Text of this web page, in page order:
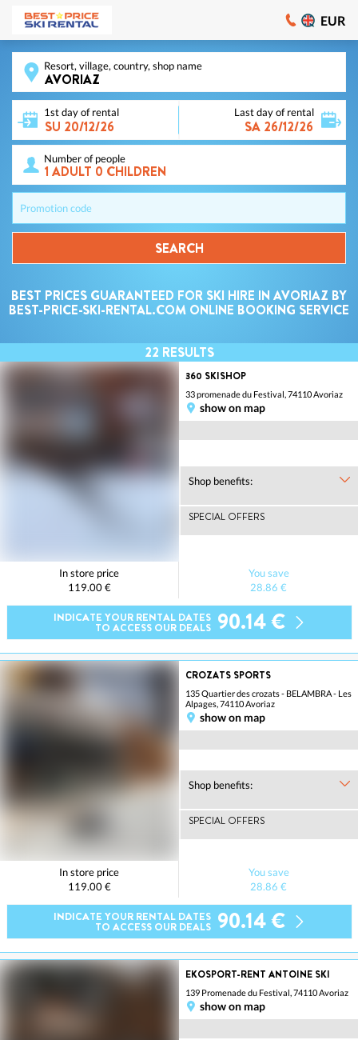
EUR
Resort, village, country, shop name
1st day of rental Last day of rental
Number of people
Promotion code
SEARCH
BEST PRICES GUARANTEED FOR SKI HIRE IN AVORIAZ BY
BEST-PRICE-SKI-RENTAL.COM ONLINE BOOKING SERVICE
22 RESULTS
360 SKISHOP
33 promenade du Festival, 74110 Avoriaz
show on map
Shop benefits:
SPECIAL OFFERS
In store price
119.00 €
You save
28.86 €
INDICATE YOUR RENTAL DATES
TO ACCESS OUR DEALS 90.14 €
CROZATS SPORTS
135 Quartier des crozats - BELAMBRA - Les
Alpages, 74110 Avoriaz
show on map
Shop benefits:
SPECIAL OFFERS
In store price
119.00 €
You save
28.86 €
INDICATE YOUR RENTAL DATES
TO ACCESS OUR DEALS 90.14 €
EKOSPORT-RENT ANTOINE SKI
139 Promenade du Festival, 74110 Avoriaz
show on map